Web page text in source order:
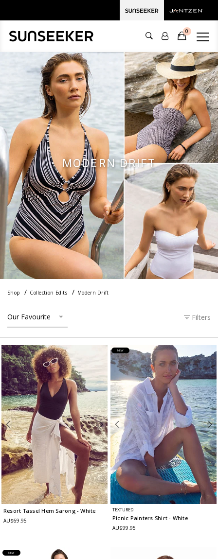
0
MODERN DRIFT
Shop Collection Edits Modern Drift
Our Favourite Filters
Resort Tassel Hem Sarong - White
AU$69.95
NEW
TEXTURED
Picnic Painters Shirt- White
AU$99.95
NEW